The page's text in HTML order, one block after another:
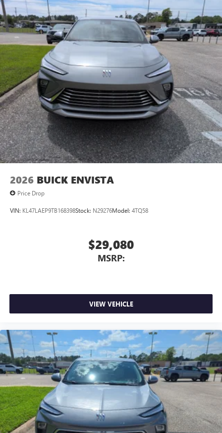
2026 BUICK ENVISTA
Price Drop
VIN: KL47LAEP9TB168398Stock: N29276Model: 4TQ58
$29,080
MSRP:
VIEW VEHICLE